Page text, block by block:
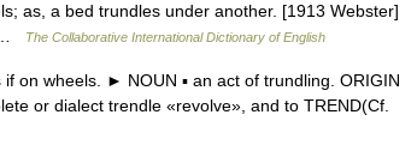
as, a bed trundles under another. [1913 Webster]
…
The Collaborative International Dictionary of English
on wheels. ► NOUN ▪ an act of trundling. ORIGIN
or dialect trendle «revolve», and to TREND(Cf.